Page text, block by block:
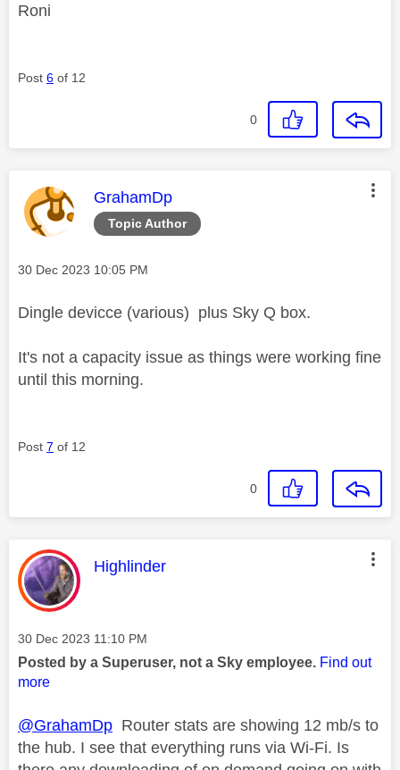
Roni
Post 6 of 12
0
Topic Author
This message was authored by:
GrahamDp
Message posted on
‎30 Dec 2023 10:05 PM
Dingle devicce (various) plus Sky Q box.
It's not a capacity issue as things were working fine
until this morning.
Post 7 of 12
0
This message was authored by:
Highlinder
Message posted on
‎30 Dec 2023 11:10 PM
Posted by a Superuser, not a Sky employee. Find out
more
@GrahamDp Router stats are showing 12 mb/s to
the hub. I see that everything runs via Wi-Fi. Is